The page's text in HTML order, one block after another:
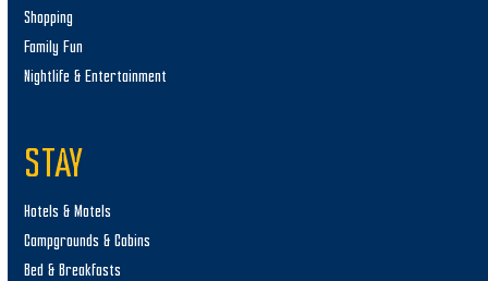
Shopping
Family Fun
Nightlife & Entertainment
STAY
Hotels & Motels
Campgrounds & Cabins
Bed & Breakfasts